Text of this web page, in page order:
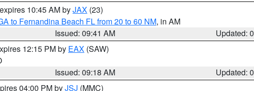
10:45 AM byJAX (23)
to Fernandina Beach FL from 20 to 60 NM, in AM
Issued: 09:41 AM
Updated:
12:15 PM by EAX (SAW)
Issued: 09:18 AM
Updated:
04:00 PM byJSJ (MMC)